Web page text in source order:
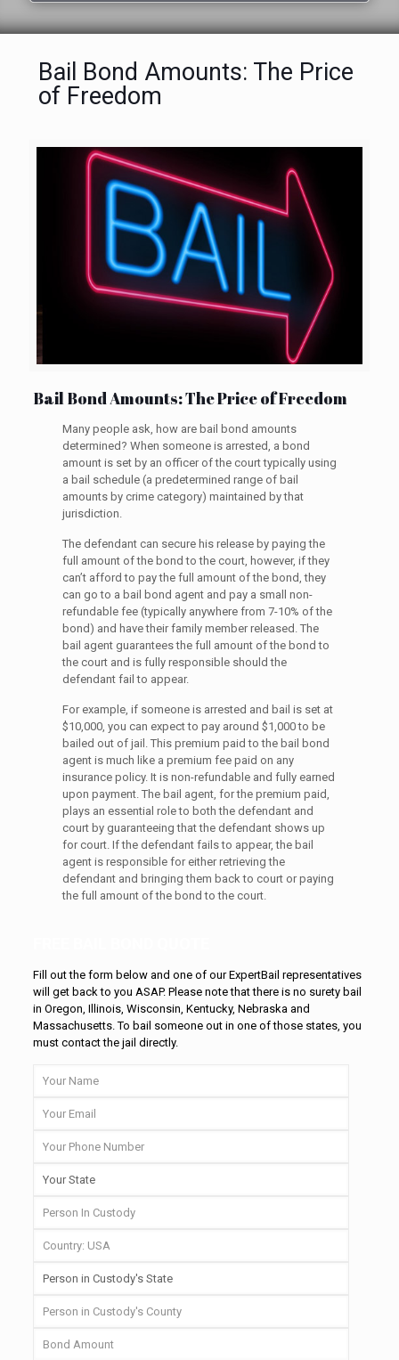
Bail Bond Amounts: The Price
of Freedom
Bail Bond Amounts: The Price of Freedom
Many people ask, how are bail bond amounts
determined? When someone is arrested, a bond
amount is set by an officer of the court typically using
a bail schedule (a predetermined range of bail
amounts by crime category) maintained by that
jurisdiction.
The defendant can secure his release by paying the
full amount of the bond to the court, however, if they
can’t afford to pay the full amount of the bond, they
can go to a bail bond agent and pay a small non-
refundable fee (typically anywhere from 7-10% of the
bond) and have their family member released. The
bail agent guarantees the full amount of the bond to
the court and is fully responsible should the
defendant fail to appear.
For example, if someone is arrested and bail is set at
$10,000, you can expect to pay around $1,000 to be
bailed out of jail. This premium paid to the bail bond
agent is much like a premium fee paid on any
insurance policy. It is non-refundable and fully earned
upon payment. The bail agent, for the premium paid,
plays an essential role to both the defendant and
court by guaranteeing that the defendant shows up
for court. If the defendant fails to appear, the bail
agent is responsible for either retrieving the
defendant and bringing them back to court or paying
the full amount of the bond to the court.
Fill out the form below and one of our ExpertBail representatives
will get back to you ASAP. Please note that there is no surety bail
in Oregon, Illinois, Wisconsin, Kentucky, Nebraska and
Massachusetts. To bail someone out in one of those states, you
must contact the jail directly.